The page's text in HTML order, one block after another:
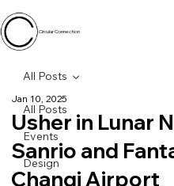
Circular Connection
All Posts
Events
Design
All Posts
Usher in Lunar
Sanrio and
Changi Airport
Jan 10, 2025